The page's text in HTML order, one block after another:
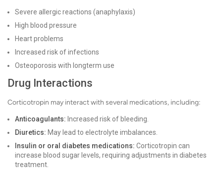
Severe allergic reactions (anaphylaxis)
High blood pressure
Heart problems
Increased risk of infections
Osteoporosis with longterm use
Drug Interactions
Corticotropin may interact with several medications, including:
Anticoagulants: Increased risk of bleeding.
Diuretics: May lead to electrolyte imbalances.
Insulin or oral diabetes medications: Corticotropin can
increase blood sugar levels, requiring adjustments in diabetes
treatment.